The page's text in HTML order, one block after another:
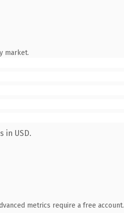
market.
in USD.
metrics require a free account.